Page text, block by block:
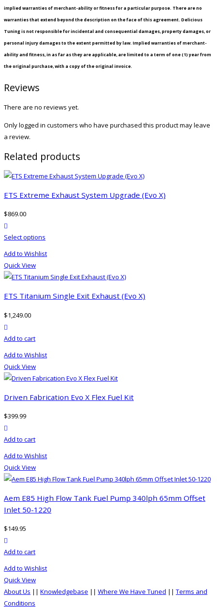
implied warranties of merchant-ability or fitness for a particular purpose. There are no
warranties that extend beyond the description on the face of this agreement. Delicious
Tuning is not responsible for incidental and consequential damages, property damages, or
personal injury damages to the extent permitted by law. Implied warranties of merchant-
ability and fitness, in as far as they are applicable, are limited to a term of one (1) year from
the original purchase, with a copy of the original invoice.
Reviews
There are no reviews yet.
Only logged in customers who have purchased this product may leave
a review.
Related products
ETS Extreme Exhaust System Upgrade (Evo X)
$869.00
Select options
has
variants.
The
on
product
Add to Wishlist
Quick View
ETS Titanium Single Exit Exhaust (Evo X)
$1,249.00
Add to cart
Add to Wishlist
Quick View
Driven Fabrication Evo X Flex Fuel Kit
$399.99
Add to cart
Add to Wishlist
Quick View
Aem E85 High Flow Tank Fuel Pump 340lph 65mm Offset
Inlet 50-1220
$149.95
Add to cart
Add to Wishlist
Quick View
About Us || Knowledgebase || Where We Have Tuned || Terms and
Conditions